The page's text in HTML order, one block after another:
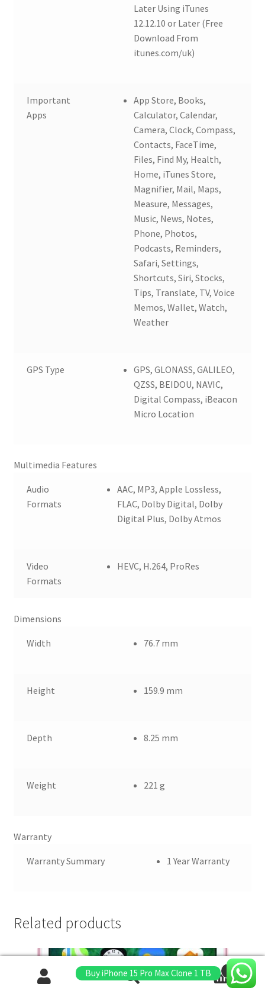
Later Using iTunes
12.12.10 or Later (Free
Download From
itunes.com/uk)
Important
Apps
App Store, Books,
Calculator, Calendar,
Camera, Clock, Compass,
Contacts, FaceTime,
Files, Find My, Health,
Home, iTunes Store,
Magnifier, Mail, Maps,
Measure, Messages,
Music, News, Notes,
Phone, Photos,
Podcasts, Reminders,
Safari, Settings,
Shortcuts, Siri, Stocks,
Tips, Translate, TV, Voice
Memos, Wallet, Watch,
Weather
GPS Type
GPS, GLONASS, GALILEO,
QZSS, BEIDOU, NAVIC,
Digital Compass, iBeacon
Micro Location
Multimedia Features
Audio
Formats
AAC, MP3, Apple Lossless,
FLAC, Dolby Digital, Dolby
Digital Plus, Dolby Atmos
Video
Formats
HEVC, H.264, ProRes
Dimensions
Width 76.7 mm
Height 159.9 mm
Depth 8.25 mm
Weight 221 g
Warranty
Warranty Summary 1 Year Warranty
Related products
Buy iPhone 15 Pro Max Clone 1 TB